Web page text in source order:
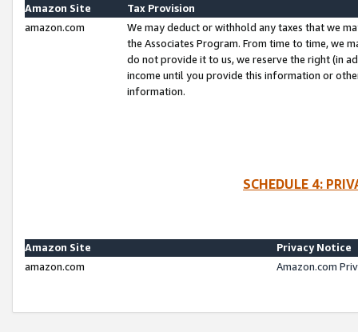
Amazon Site
Tax Provision
amazon.com
We may deduct or withhold any taxes that we
the Associates Program. From time to time, we
do not provide it to us, we reserve the right (in
income until you provide this information or
information.
SCHEDULE 4:
Amazon Site
Privacy Notice
amazon.com
Amazon.com